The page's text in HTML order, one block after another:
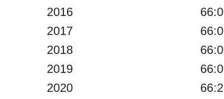
2016
66:0
2017
66:0
2018
66:0
2019
66:0
2020
66:2